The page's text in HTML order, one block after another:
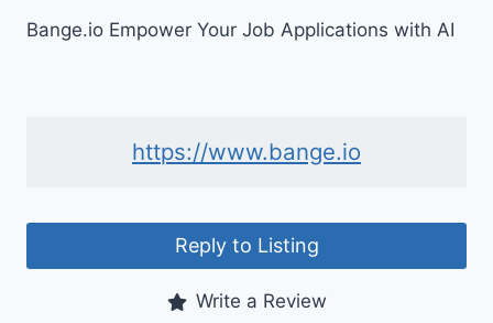
Bange.io Empower Your Job Applications with AI
https://www.bange.io
Reply to Listing
Write a Review